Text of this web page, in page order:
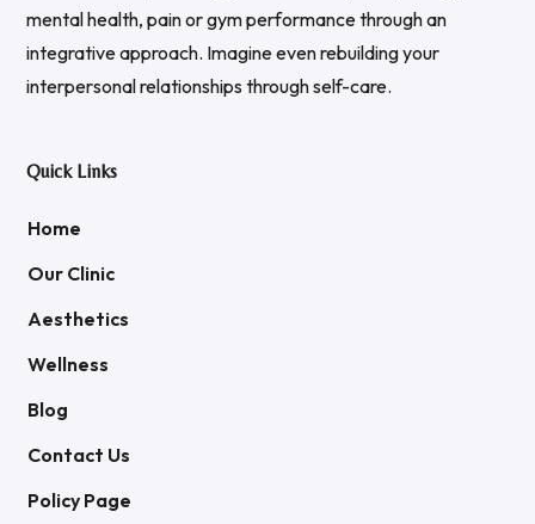
mental health, pain or gym performance through an
integrative approach. Imagine even rebuilding your
interpersonal relationships through self-care.
Quick Links
Home
Our Clinic
Aesthetics
Wellness
Blog
Contact Us
Policy Page